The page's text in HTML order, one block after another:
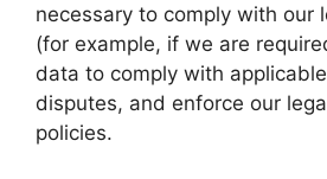
necessary to comply with our
(for example, if we are
data to comply with
disputes, and enforce our
policies.